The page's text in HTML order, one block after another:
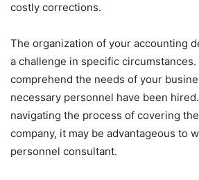
costly corrections.
The organization of your accounting
a challenge in specific
comprehend the needs of your
necessary personnel have been
navigating the process of covering
company, it may be advantageous to
personnel consultant.